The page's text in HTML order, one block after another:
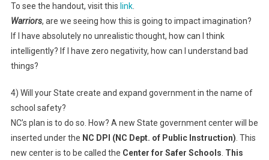
To see the handout, visit this link.
Warriors, are we seeing how this is going to impact imagination?
If I have absolutely no unrealistic thought, how can I think
intelligently? If I have zero negativity, how can I understand bad
things?
4) Will your State create and expand government in the name of
school safety?
NC’s plan is to do so. How? A new State government center will be
inserted under the NC DPI (NC Dept. of Public Instruction) . This
new center is to be called the Center for Safer Schools This